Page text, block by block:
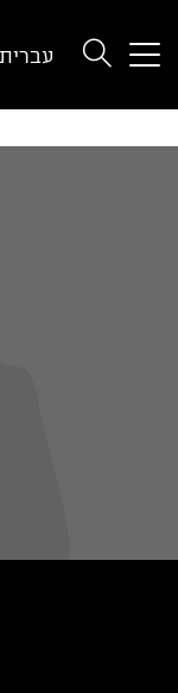
עברית